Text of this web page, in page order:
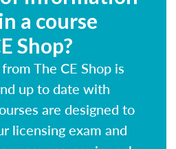
a course
Shop?
The CE Shop is
up to date with
are designed to
licensing exam and